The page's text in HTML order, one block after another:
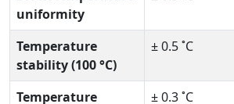
uniformity
Temperature
stability (100 °C)
± 0.5 ˚C
Temperature
± 0.3 ˚C